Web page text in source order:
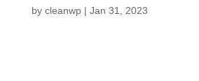
by cleanwp| Jan 31, 2023